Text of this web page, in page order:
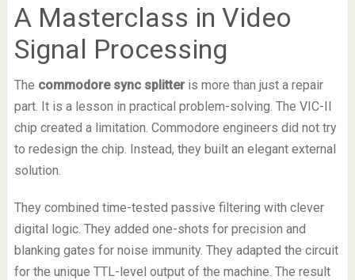
A Masterclass in Video
Signal Processing
The commodore sync splitteris more than just a repair
part. It is a lesson in practical problem-solving. The VIC-II
chip created a limitation. Commodore engineers did not try
to redesign the chip. Instead, they built an elegant external
solution.
They combined time-tested passive filtering with clever
digital logic. They added one-shots for precision and
blanking gates for noise immunity. They adapted the circuit
for the unique TTL-level output of the machine. The result